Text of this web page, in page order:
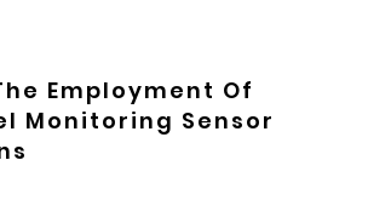
Employment Of
Monitoring Sensor